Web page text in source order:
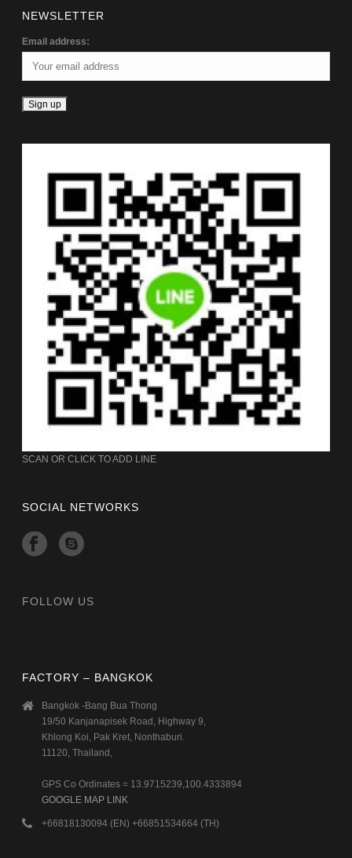
NEWSLETTER
Email address:
SCAN OR CLICK TO ADD LINE
SOCIAL NETWORKS
FOLLOW US
FACTORY – BANGKOK
Bangkok -Bang Bua Thong
19/50 Kanjanapisek Road, Highway 9,
Khlong Koi, Pak Kret, Nonthaburi.
11120, Thailand,
GPS Co Ordinates = 13.9715239,100.4333894
GOOGLE MAP LINK
+66818130094 (EN) +66851534664 (TH)